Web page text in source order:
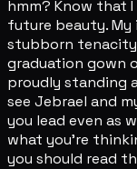
hmm? Know that
future beauty.
stubborn tenacity
graduation gown
proudly standing
see Jebrael and
you lead even as
what you're
you should read